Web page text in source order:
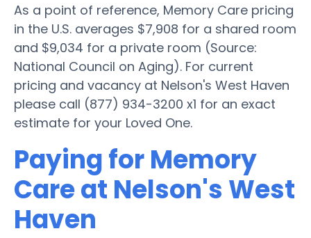
As a point of reference, Memory Care pricing
in the U.S. averages $7,908 for a shared room
and $9,034 for a private room (Source:
National Council on Aging). For current
pricing and vacancy at Nelson's West Haven
please call (877) 934-3200 x1 for an exact
estimate for your Loved One.
Paying for Memory
Care at Nelson's West
Haven